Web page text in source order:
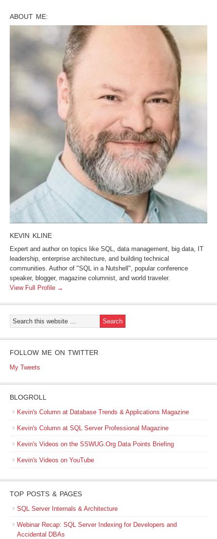
ABOUT ME:
KEVIN KLINE
Expert and author on topics like SQL, data management, big data, IT
leadership, enterprise architecture, and building technical
communities. Author of "SQL in a Nutshell", popular conference
speaker, blogger, magazine columnist, and world traveler.
View Full Profile →
FOLLOW ME ON TWITTER
My Tweets
BLOGROLL
Kevin's Column at Database Trends & Applications Magazine
Kevin's Column at SQL Server Professional Magazine
Kevin's Videos on the SSWUG.Org Data Points Briefing
Kevin's Videos on YouTube
TOP POSTS & PAGES
SQL Server Internals & Architecture
Webinar Recap: SQL Server Indexing for Developers and
Accidental DBAs